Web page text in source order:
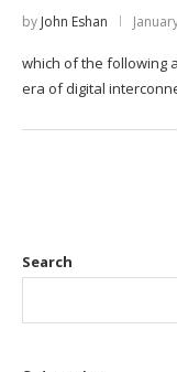
by John Eshan
which of the following
era of digital
Search